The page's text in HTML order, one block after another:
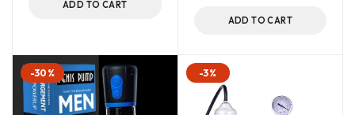
ADD TO CART
ADD TO CART
-30% -3%